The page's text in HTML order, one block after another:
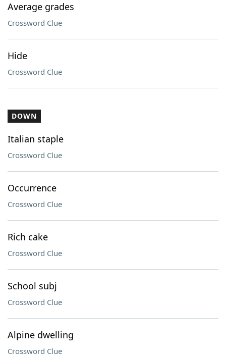
Average grades
Crossword Clue
Hide
Crossword Clue
DOWN
Italian staple
Crossword Clue
Occurrence
Crossword Clue
Rich cake
Crossword Clue
School subj
Crossword Clue
Alpine dwelling
Crossword Clue